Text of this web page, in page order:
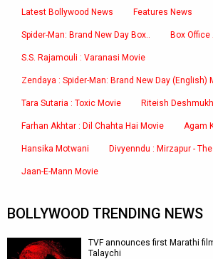
Latest Bollywood News Features News
Spider-Man: Brand New Day Box.. Box
S.S. Rajamouli : Varanasi Movie
Zendaya : Spider-Man: Brand New Day (English)
Tara Sutaria : Toxic Movie Riteish Deshmukh
Farhan Akhtar : Dil Chahta Hai Movie Agam
Hansika Motwani Divyenndu : Mirzapur -
Jaan-E-Mann Movie
BOLLYWOOD TRENDING NEWS
TVF announces first Marathi
Talaychi